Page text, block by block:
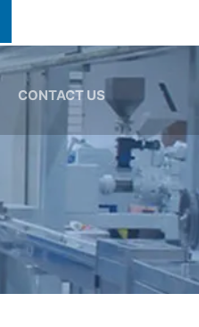
CONTACT US